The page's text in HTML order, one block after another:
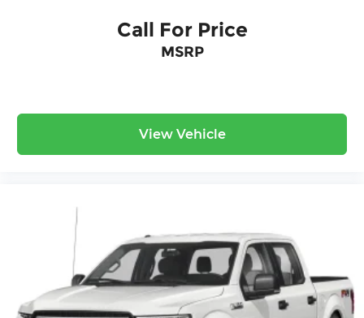
Call For Price
MSRP
View Vehicle